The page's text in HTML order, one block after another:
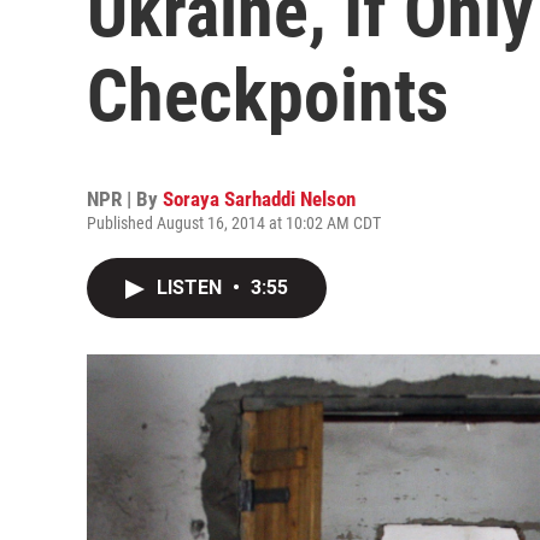
Checkpoints
NPR | By Soraya Sarhaddi Nelson
Published August 16, 2014 at 10:02 AM CDT
LISTEN • 3:55